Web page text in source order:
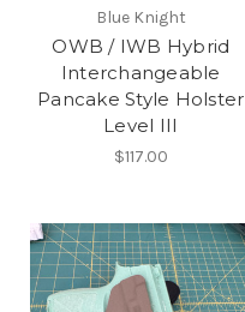
Blue Knight
OWB / IWB Hybrid
Interchangeable
Pancake Style Holster
Level III
$117.00